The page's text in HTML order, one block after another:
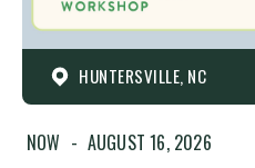
HUNTERSVILLE, NC
NOW - AUGUST 16, 2026